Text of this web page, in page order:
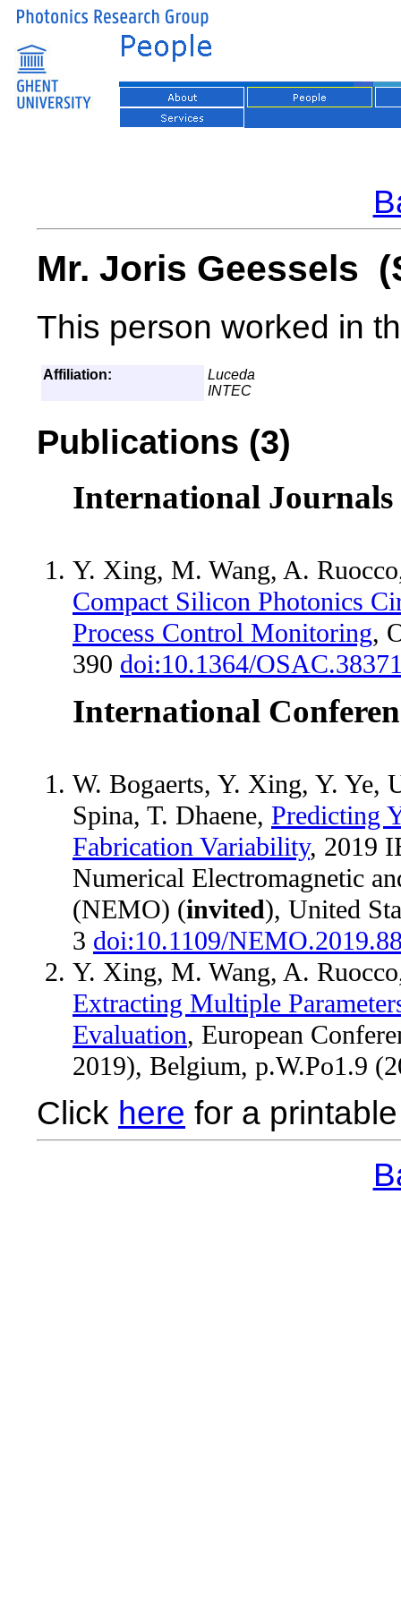
Mr. Joris Geessels
This person worked in
Affiliation:
Luceda
INTEC
Publications (3)
International Journals
Y. Xing, M. Wang, A.
Compact Silicon Photonics
Process Control Monitoring,
390 doi:10.1364/
International
W. Bogaerts, Y. Xing, Y. Ye,
Spina, T. Dhaene, Predicting
Fabrication Variability, 2019
Numerical Electromagnetic
(NEMO) (invited), United
3 doi:10.1109/
Y. Xing, M. Wang, A.
Extracting Multiple
Evaluation, European
2019), Belgium, p.W.Po1.9
Click here for a